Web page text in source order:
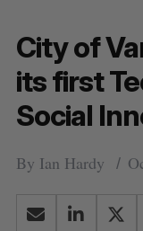
City of
its first
Social
By Ian Hardy